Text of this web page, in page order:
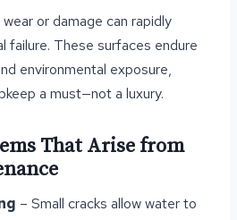
or damage can rapidly
failure. These surfaces endure
environmental exposure,
a must—not a luxury.
That Arise from
– Small cracks allow water to